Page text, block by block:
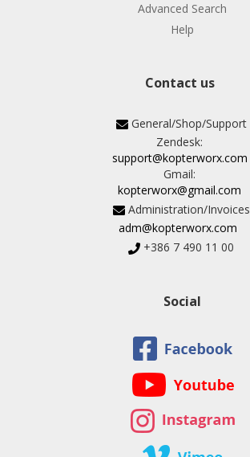
Advanced Search
Help
Contact us
General/Shop/Support
Zendesk:
support@kopterworx.com
Gmail:
kopterworx@gmail.com
Administration/Invoices
adm@kopterworx.com
+386 7 490 11 00
Social